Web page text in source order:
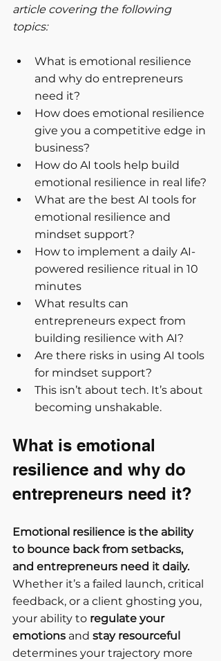
article covering the following
topics:
What is emotional resilience
and why do entrepreneurs
need it?
How does emotional resilience
give you a competitive edge in
business?
How do AI tools help build
emotional resilience in real life?
What are the best AI tools for
emotional resilience and
mindset support?
How to implement a daily AI-
powered resilience ritual in 10
minutes
What results can
entrepreneurs expect from
building resilience with AI?
Are there risks in using AI tools
for mindset support?
This isn’t about tech. It’s about
becoming unshakable.
What is emotional
resilience and why do
entrepreneurs need it?
Emotional resilience is the ability
to bounce back from setbacks,
and entrepreneurs need it daily.
Whether it’s a failed launch, critical
feedback, or a client ghosting you,
your ability to regulate your
emotions and stay resourceful
determines your trajectory more